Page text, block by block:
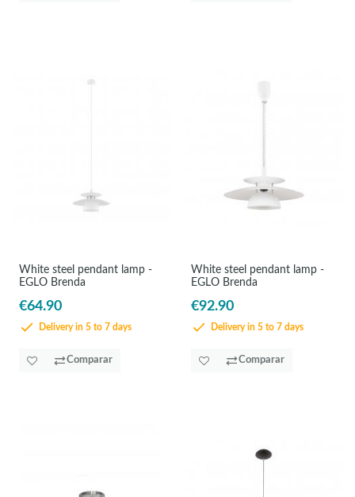
White steel pendant lamp -
EGLO Brenda
€64.90
Delivery in 5 to 7 days
Comparar
White steel pendant lamp -
EGLO Brenda
€92.90
Delivery in 5 to 7 days
Comparar